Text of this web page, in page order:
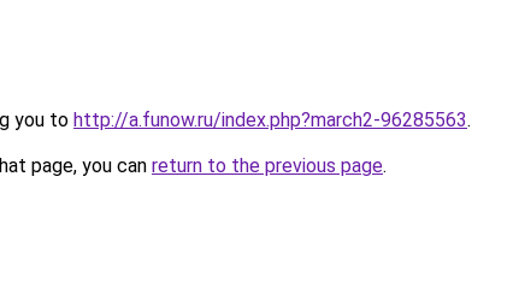
you to http://a.funow.ru/index.php?march2-96285563.
page, you can return to the previous page.